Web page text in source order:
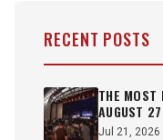
RECENT POSTS
THE MOST
AUGUST
Jul 21, 2026